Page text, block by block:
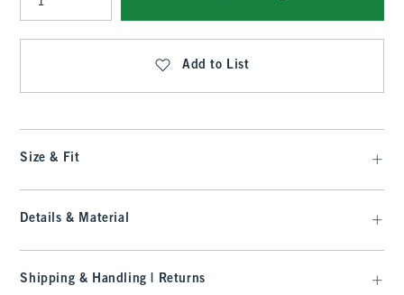
Qty
Add to List
Size & Fit
Details & Material
Shipping & Handling | Returns